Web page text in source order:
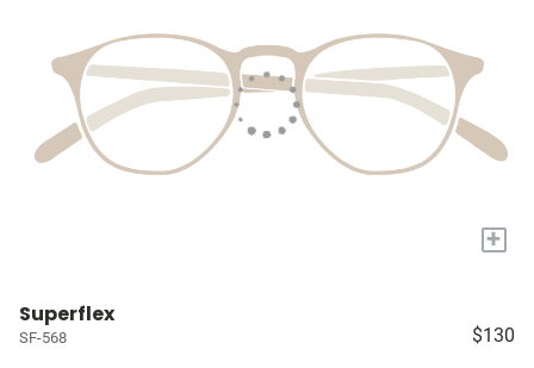
+
Superflex
SF-568 $130